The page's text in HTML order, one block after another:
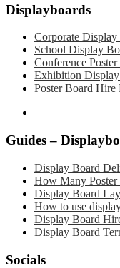
Primary
Sidebar
Displayboards
Corporate
School Display
Conference
Exhibition
Poster Board Hire
Guides –
Display Board
How Many
Display Board
How to use
Display Board
Display Board
Socials